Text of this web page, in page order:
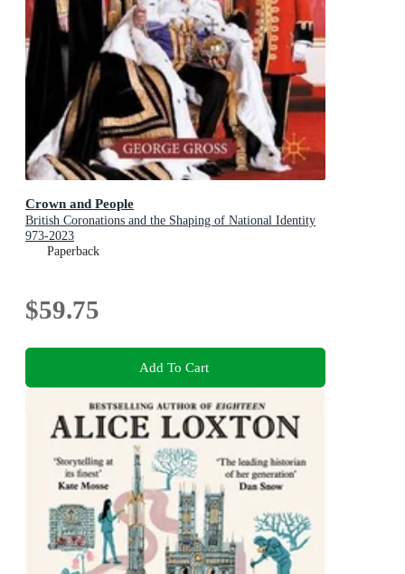
Crown and People
British Coronations and the Shaping of National Identity
973-2023
Paperback
$59.75
Add To Cart